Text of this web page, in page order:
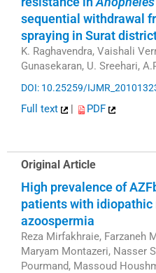
sequential withdrawal
spraying in Surat
K. Raghavendra, Vaishali
Gunasekaran, U. Sreehari,
DOI: 10.25259/
Full text PDF
Original Article
High prevalence of
patients with
azoospermia
Reza Mirfakhraie, Farzaneh
Maryam Montazeri, Nasser
Pourmand, Massoud